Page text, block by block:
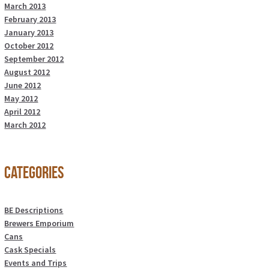
March 2013
February 2013
January 2013
October 2012
September 2012
August 2012
June 2012
May 2012
April 2012
March 2012
Categories
BE Descriptions
Brewers Emporium
Cans
Cask Specials
Events and Trips